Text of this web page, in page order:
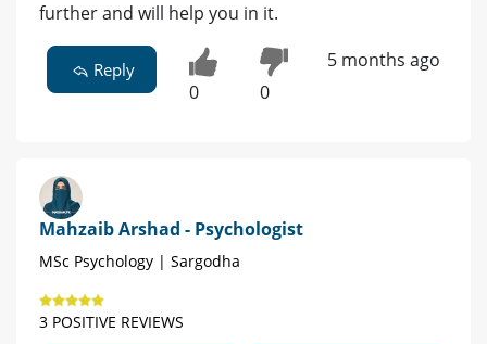
further and will help you in it.
Reply
0 0
5 months ago
Mahzaib Arshad - Psychologist
MSc Psychology | Sargodha
3 POSITIVE REVIEWS